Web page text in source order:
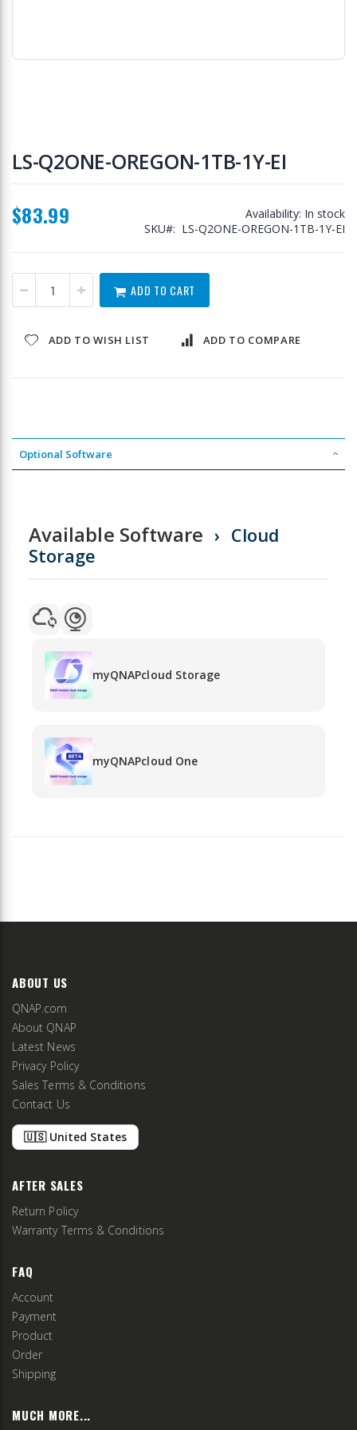
to
the
the
images
LS-Q2ONE-OREGON-1TB-1Y-EI
$83.99 Availability: In stock
SKU
LS-Q2ONE-OREGON-1TB-1Y-EI
ADD TO CART
ADD TO WISH LIST ADD TO COMPARE
Optional Software
Available Software
Cloud
Storage
myQNAPcloud Storage
myQNAPcloud One
ABOUT US
QNAP.com
About QNAP
Latest News
Privacy Policy
Sales Terms & Conditions
Contact Us
🇺🇸 United States
AFTER SALES
Return Policy
Warranty Terms & Conditions
FAQ
Account
Payment
Product
Order
Shipping
MUCH MORE...